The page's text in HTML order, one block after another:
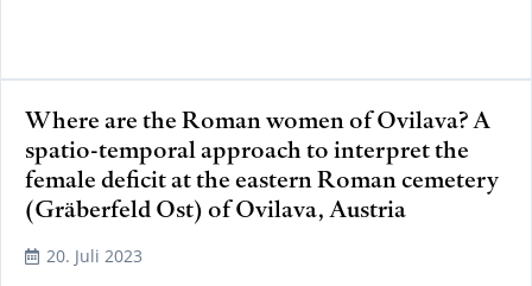
READ MORE
Where are the Roman women of Ovilava? A
spatio-temporal approach to interpret the
female deficit at the eastern Roman cemetery
(Gräberfeld Ost) of Ovilava, Austria
20. Juli 2023